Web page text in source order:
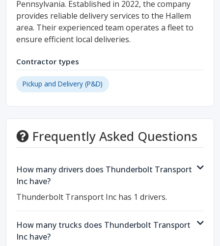
Pennsylvania. Established in 2022, the company
provides reliable delivery services to the Hallem
area. Their experienced team operates a fleet to
ensure efficient local deliveries.
Contractor types
Pickup and Delivery (P&D)
Frequently Asked Questions
How many drivers does Thunderbolt Transport
Inc have?
Thunderbolt Transport Inc has 1 drivers.
How many trucks does Thunderbolt Transport
Inc have?